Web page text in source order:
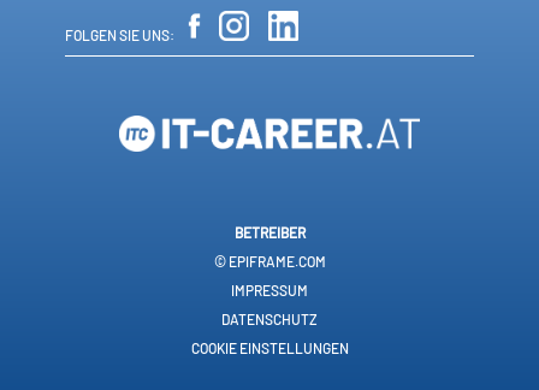
FOLGEN SIE UNS:
BETREIBER
© EPIFRAME.COM
IMPRESSUM
DATENSCHUTZ
COOKIE EINSTELLUNGEN